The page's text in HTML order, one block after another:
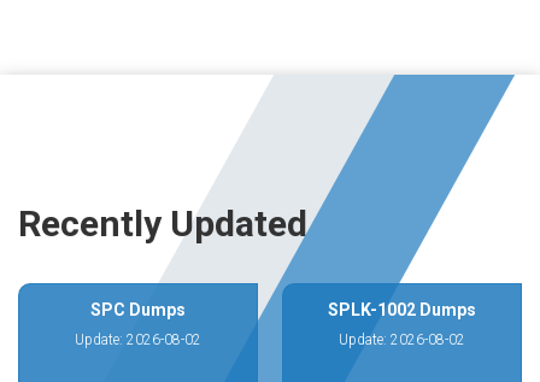
Recently Updated
SPC Dumps
Update: 2026-08-02
SPLK-1002 Dumps
Update: 2026-08-02